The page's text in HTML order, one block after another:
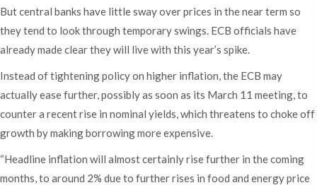
But central banks have little sway over prices in the near term so
they tend to look through temporary swings. ECB officials have
already made clear they will live with this year’s spike.
Instead of tightening policy on higher inflation, the ECB may
actually ease further, possibly as soon as its March 11 meeting, to
counter a recent rise in nominal yields, which threatens to choke off
growth by making borrowing more expensive.
“Headline inflation will almost certainly rise further in the coming
months, to around 2% due to further rises in food and energy price